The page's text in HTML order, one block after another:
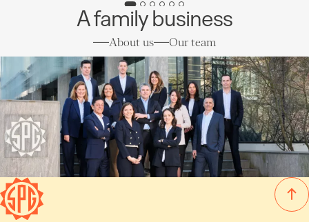
A family business
About us Our team